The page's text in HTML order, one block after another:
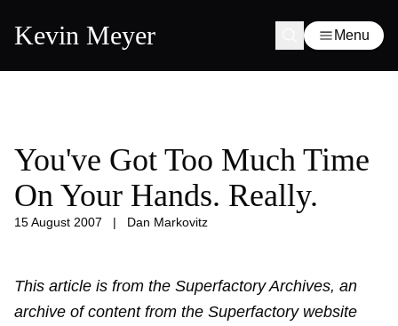
Kevin Meyer Menu
You've Got Too Much Time
On Your Hands. Really.
15 August 2007 | Dan Markovitz
This article is from the Superfactory Archives, an
archive of content from the Superfactory website